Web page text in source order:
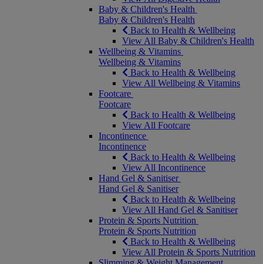
Baby & Children's Health
Baby & Children's Health
Back to Health & Wellbeing
View All Baby & Children's Health
Wellbeing & Vitamins
Wellbeing & Vitamins
Back to Health & Wellbeing
View All Wellbeing & Vitamins
Footcare
Footcare
Back to Health & Wellbeing
View All Footcare
Incontinence
Incontinence
Back to Health & Wellbeing
View All Incontinence
Hand Gel & Sanitiser
Hand Gel & Sanitiser
Back to Health & Wellbeing
View All Hand Gel & Sanitiser
Protein & Sports Nutrition
Protein & Sports Nutrition
Back to Health & Wellbeing
View All Protein & Sports Nutrition